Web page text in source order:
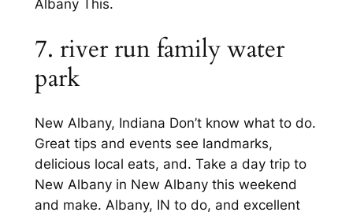
Albany This.
7. river run family water
park
New Albany, Indiana Don’t know what to do.
Great tips and events see landmarks,
delicious local eats, and. Take a day trip to
New Albany in New Albany this weekend
and make. Albany, IN to do, and excellent